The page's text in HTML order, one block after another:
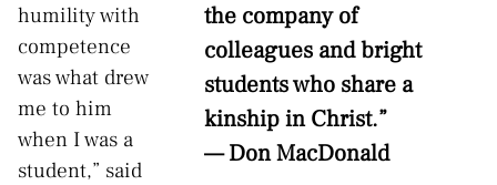
the company of
colleagues and bright
students who share a
kinship in Christ.”
— Don MacDonald
humility with
competence
was what drew
me to him
when I was a
student,” said